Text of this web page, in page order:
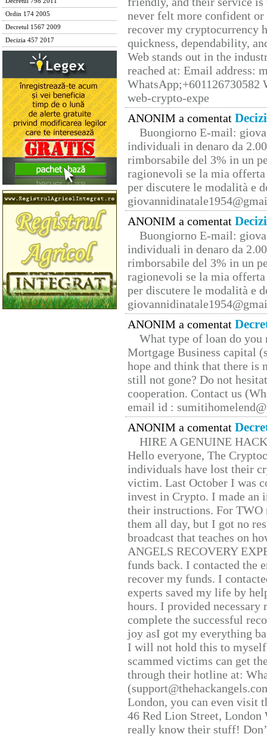
Ordin 174 2005
Decretul 1567 2009
Decizia 457 2017
never felt more confident
recover my cryptocurrency
quickness, dependability,
Web stands out in the
reached at: Email address:
web-crypto-expe
ANONIM a comentat
Buongiorno E-mail:
individuali in denaro da
rimborsabile del 3% in un
ragionevoli se la mia
per discutere le modalità e
ANONIM a comentat
Buongiorno E-mail:
individuali in denaro da
rimborsabile del 3% in un
ragionevoli se la mia
per discutere le modalità e
ANONIM a comentat
What type of loan do you
Mortgage Business capital
hope and think that there is
still not gone? Do not
cooperation. Contact us
email id :
ANONIM a comentat
HIRE A GENUINE
Hello everyone, The
individuals have lost their
victim. Last October I was
invest in Crypto. I made
their instructions. For TWO
them all day, but I got no
broadcast that teaches on
ANGELS RECOVERY
funds back. I contacted the
recover my funds. I
experts saved my life by
hours. I provided
complete the successful
joy asI got my everything
I will not hold this to
scammed victims can get
through their hotline at:
London, you can even visit
46 Red Lion Street, London
really know their stuff!